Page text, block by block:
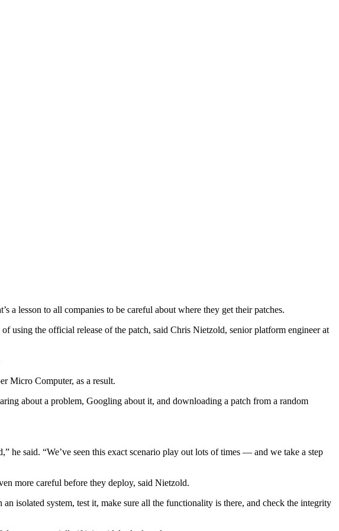
a lesson to all companies to be careful about where they get their patches.
using the official release of the patch, said Chris Nietzold, senior platform engineer at
Micro Computer, as a result.
about a problem, Googling about it, and downloading a patch from a random
said. “We’ve seen this exact scenario play out lots of times — and we take a step
more careful before they deploy, said Nietzold.
system, test it, make sure all the functionality is there, and check the integrity